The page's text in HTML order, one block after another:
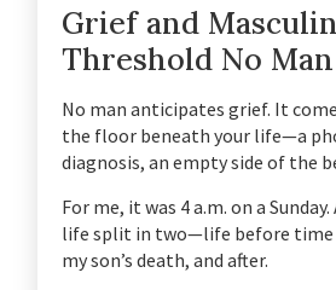
Grief and
Threshold No
No man anticipates grief. It
the floor beneath your life—a
diagnosis, an empty side of the
For me, it was 4 a.m. on a
life split in two—life before time
my son’s death, and after.